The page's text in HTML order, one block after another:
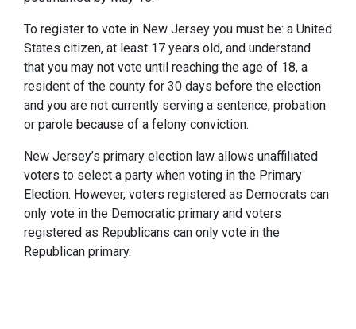
To register to vote in New Jersey you must be: a United
States citizen, at least 17 years old, and understand
that you may not vote until reaching the age of 18, a
resident of the county for 30 days before the election
and you are not currently serving a sentence, probation
or parole because of a felony conviction.
New Jersey’s primary election law allows unaffiliated
voters to select a party when voting in the Primary
Election. However, voters registered as Democrats can
only vote in the Democratic primary and voters
registered as Republicans can only vote in the
Republican primary.